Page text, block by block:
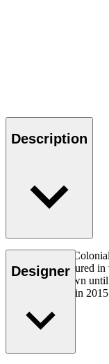
Description
The OW149-2
1964. Manufactured
virtually unknown
Colonial Series in
Read more
Designer